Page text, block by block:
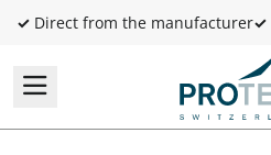
✓ Direct from the manufacturer✓